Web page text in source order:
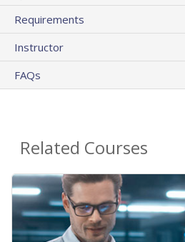
Requirements
Instructor
FAQs
Related Courses